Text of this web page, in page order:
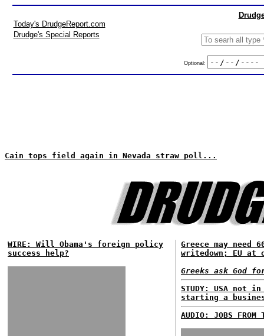
Today's DrudgeReport.com
Drudge's Special Reports
Optional:
Cain tops field again in Nevada straw poll...
WIRE: Will Obama's foreign policy
success help?
Greece may need
writedown; EU at
Greeks ask God
STUDY: USA not
starting a
AUDIO: JOBS FROM